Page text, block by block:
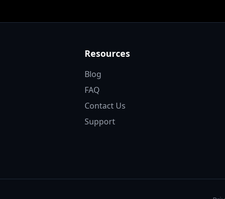
Resources
Blog
FAQ
Contact Us
Support